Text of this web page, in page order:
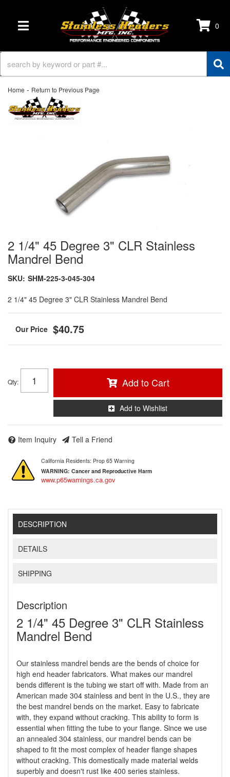
TOGGLE NAVIGATION 0
Home - Return to Previous Page
2 1/4" 45 Degree 3" CLR Stainless
Mandrel Bend
SKU: SHM-225-3-045-304
2 1/4" 45 Degree 3" CLR Stainless Mandrel Bend
$40.75
Qty: Add to Cart
Add to Wishlist
Item Inquiry Tell a Friend
California Residents: Prop 65 Warning
WARNING: Cancer and Reproductive Harm
www.p65warnings.ca.gov
DESCRIPTION
DETAILS
SHIPPING
Description
2 1/4" 45 Degree 3" CLR Stainless
Mandrel Bend
Our stainless mandrel bends are the bends of choice for
high end header fabricators. What makes our mandrel
bends different is the tubing we start off with. Made from an
American made 304 stainless and bent in the U.S., they are
the best mandrel bends on the market. Easy to fabricate
with, they expand without cracking. This ability to form is
essential when fitting the tube to your flange. Since we use
an annealed 304 stainless, our mandrel bends can be
shaped to fit the most complex of header flange shapes
without cracking. This domestically made material welds
superbly and doesn't rust like 400 series stainless.